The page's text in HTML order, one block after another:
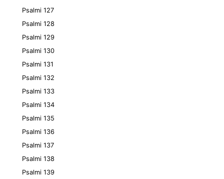
Psalmi 127
Psalmi 128
Psalmi 129
Psalmi 130
Psalmi 131
Psalmi 132
Psalmi 133
Psalmi 134
Psalmi 135
Psalmi 136
Psalmi 137
Psalmi 138
Psalmi 139